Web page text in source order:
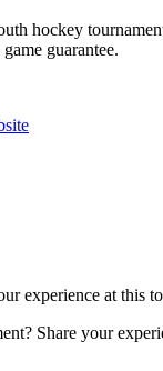
hockey
guarantee.
experience at this
Share your